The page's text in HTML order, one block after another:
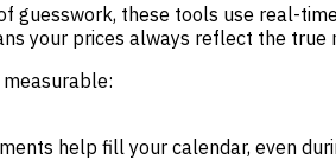
guesswork, these tools use real-
your prices always reflect the true
help fill your calendar, even